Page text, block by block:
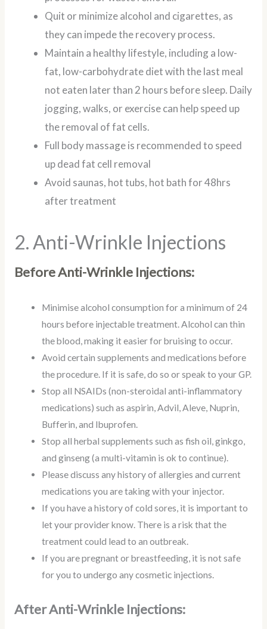
Quit or minimize alcohol and cigarettes, as
they can impede the recovery process.
Maintain a healthy lifestyle, including a low-
fat, low-carbohydrate diet with the last meal
not eaten later than 2 hours before sleep. Daily
jogging, walks, or exercise can help speed up
the removal of fat cells.
Full body massage is recommended to speed
up dead fat cell removal
Avoid saunas, hot tubs, hot bath for 48hrs
after treatment
2. Anti-Wrinkle Injections
Before Anti-Wrinkle Injections:
Minimise alcohol consumption for a minimum of 24
hours before injectable treatment. Alcohol can thin
the blood, making it easier for bruising to occur.
Avoid certain supplements and medications before
the procedure. If it is safe, do so or speak to your GP.
Stop all NSAIDs (non-steroidal anti-inflammatory
medications) such as aspirin, Advil, Aleve, Nuprin,
Bufferin, and Ibuprofen.
Stop all herbal supplements such as fish oil, ginkgo,
and ginseng (a multi-vitamin is ok to continue).
Please discuss any history of allergies and current
medications you are taking with your injector.
If you have a history of cold sores, it is important to
let your provider know. There is a risk that the
treatment could lead to an outbreak.
If you are pregnant or breastfeeding, it is not safe
for you to undergo any cosmetic injections.
After Anti-Wrinkle Injections: